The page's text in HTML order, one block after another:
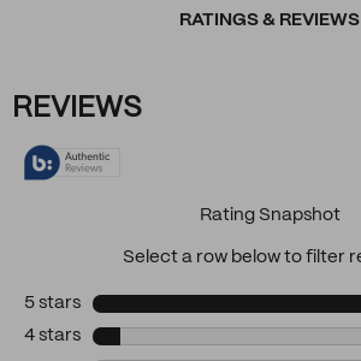
RATINGS & REVIEWS